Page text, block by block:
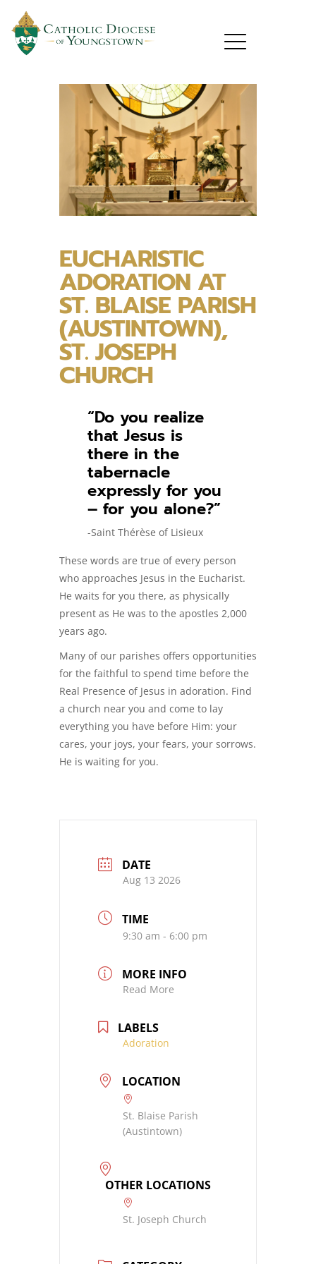
EUCHARISTIC
ADORATION AT
ST. BLAISE PARISH
(AUSTINTOWN),
ST. JOSEPH
CHURCH
“Do you realize
that Jesus is
there in the
tabernacle
expressly for you
– for you alone?”
-Saint Thérèse of Lisieux
These words are true of every person
who approaches Jesus in the Eucharist.
He waits for you there, as physically
present as He was to the apostles 2,000
years ago.
Many of our parishes offers opportunities
for the faithful to spend time before the
Real Presence of Jesus in adoration. Find
a church near you and come to lay
everything you have before Him: your
cares, your joys, your fears, your sorrows.
He is waiting for you.
DATE
Aug 13 2026
TIME
9:30 am - 6:00 pm
MORE INFO
Read More
LABELS
Adoration
LOCATION
St. Blaise Parish
(Austintown)
OTHER LOCATIONS
St. Joseph Church